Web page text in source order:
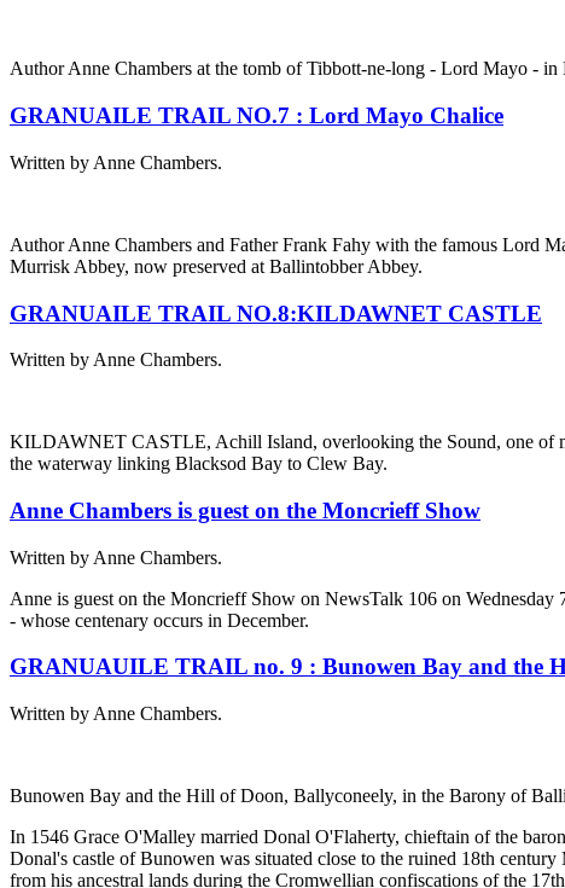
Author Anne Chambers at the tomb of Tibbott-ne-long - Lord Mayo -
GRANUAILE TRAIL NO.7 : Lord Mayo Chalice
Written by Anne Chambers.
Author Anne Chambers and Father Frank Fahy with the famous Lord
Murrisk Abbey, now preserved at Ballintobber Abbey.
GRANUAILE TRAIL NO.8:KILDAWNET CASTLE
Written by Anne Chambers.
KILDAWNET CASTLE, Achill Island, overlooking the Sound, one of
the waterway linking Blacksod Bay to Clew Bay.
Anne Chambers is guest on the Moncrieff Show
Written by Anne Chambers.
Anne is guest on the Moncrieff Show on NewsTalk 106 on
- whose centenary occurs in December.
GRANUAUILE TRAIL no. 9 : Bunowen Bay and the
Written by Anne Chambers.
Bunowen Bay and the Hill of Doon, Ballyconeely, in the Barony of
In 1546 Grace O'Malley married Donal O'Flaherty, chieftain of the
Donal's castle of Bunowen was situated close to the ruined 18th
from his ancestral lands during the Cromwellian confiscations of the